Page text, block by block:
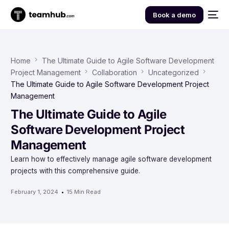
Book a demo
Home
The Ultimate Guide to Agile Software Development
Project Management
Collaboration
Uncategorized
The Ultimate Guide to Agile Software Development Project
Management
The Ultimate Guide to Agile
Software Development Project
Management
Learn how to effectively manage agile software development
projects with this comprehensive guide.
February 1, 2024 15 Min Read